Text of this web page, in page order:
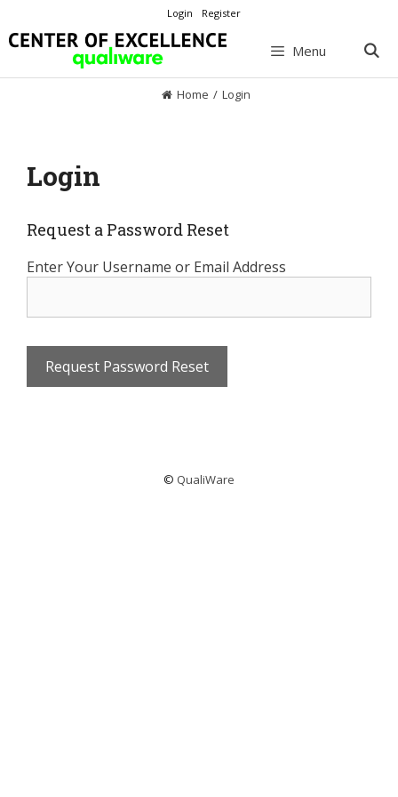
to
content
Login Register
Menu
Home / Login
Login
Request a Password Reset
Enter Your Username or Email Address
© QualiWare